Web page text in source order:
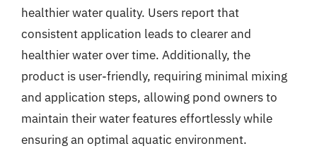
healthier water quality. Users report that
consistent application leads to clearer and
healthier water over time. Additionally, the
product is user-friendly, requiring minimal mixing
and application steps, allowing pond owners to
maintain their water features effortlessly while
ensuring an optimal aquatic environment.